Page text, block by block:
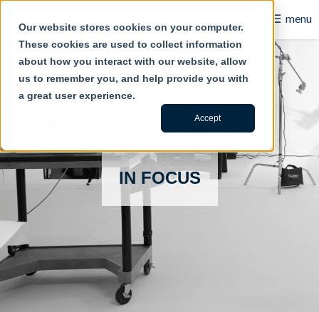
Our website stores cookies on your computer.
These cookies are used to collect information
about how you interact with our website, allow
us to remember you, and help provide you with
a great user experience.
Accept
☰ menu
B2B
Retail
Contact Us
About Us
Blog
Careers
IN FOCUS